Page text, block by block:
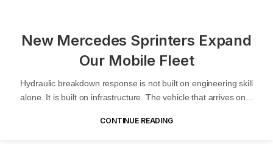
New Mercedes Sprinters Expand
Our Mobile Fleet
Hydraulic breakdown response is not built on engineering skill
alone. It is built on infrastructure. The vehicle that arrives on...
CONTINUE READING